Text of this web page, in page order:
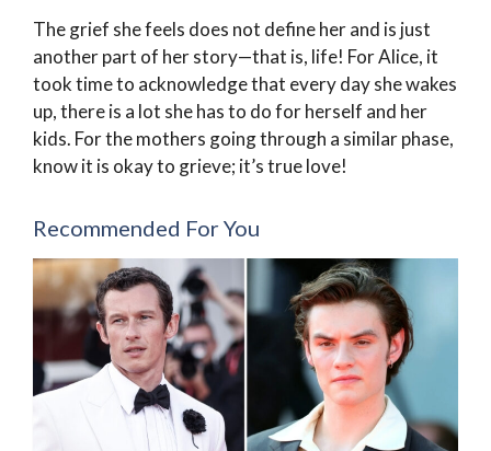
The grief she feels does not define her and is just
another part of her story—that is, life! For Alice, it
took time to acknowledge that every day she wakes
up, there is a lot she has to do for herself and her
kids. For the mothers going through a similar phase,
know it is okay to grieve; it’s true love!
Recommended For You